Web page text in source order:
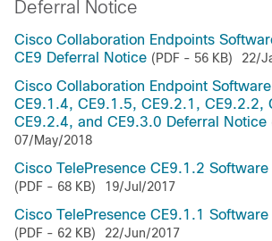
Deferral Notice
Cisco Collaboration Endpoints
CE9 Deferral Notice (PDF - 56 KB) 22/
Cisco Collaboration Endpoint
CE9.1.4, CE9.1.5, CE9.2.1, CE9.2.2,
CE9.2.4, and CE9.3.0 Deferral Notice
07/May/2018
Cisco TelePresence CE9.1.2
(PDF - 68 KB) 19/Jul/2017
Cisco TelePresence CE9.1.1
(PDF - 62 KB) 22/Jun/2017